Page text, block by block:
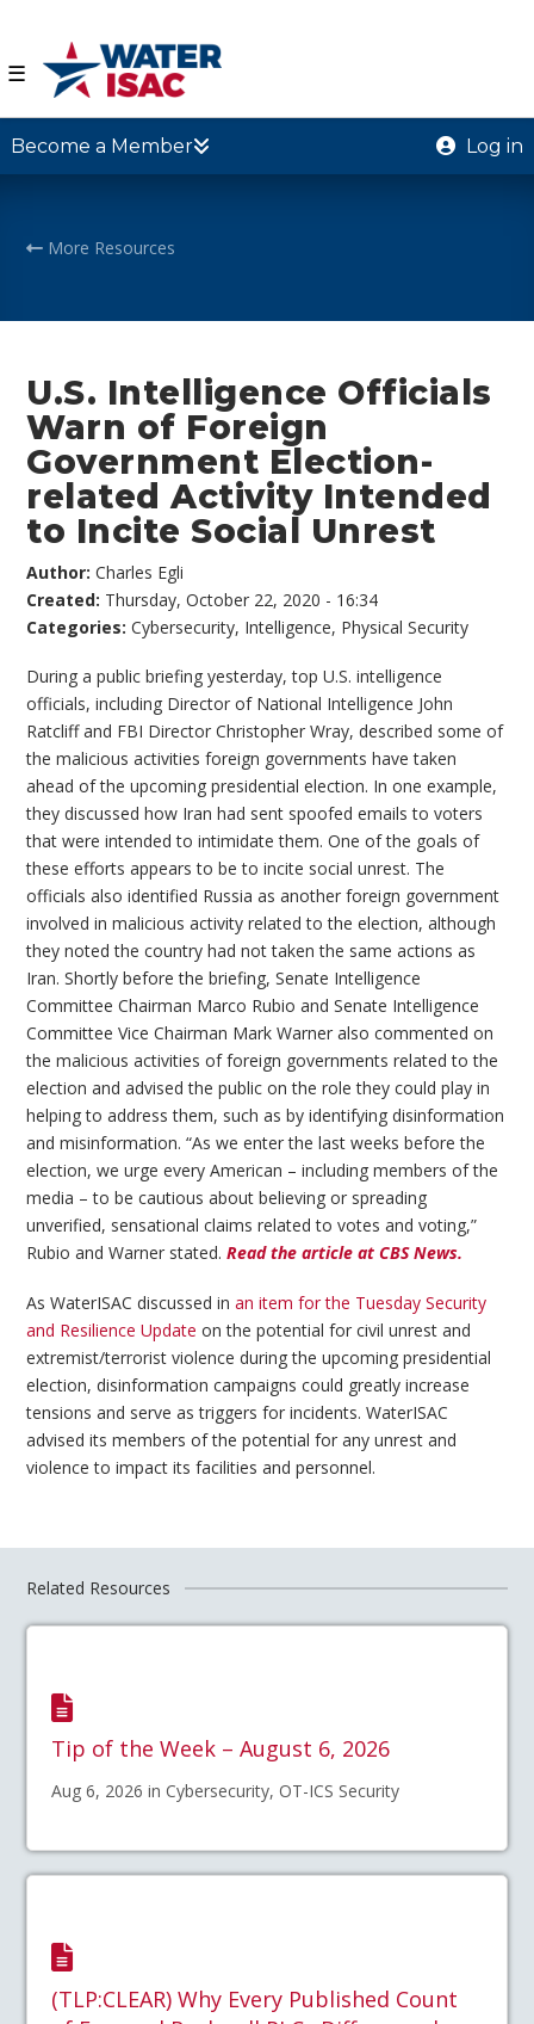
☰
Become a Member Log in
More Resources
U.S. Intelligence Officials
Warn of Foreign
Government Election-
related Activity Intended
to Incite Social Unrest
Author:Charles Egli
Created: Thursday, October 22, 2020 - 16:34
Categories:Cybersecurity, Intelligence, Physical Security
During a public briefing yesterday, top U.S. intelligence
officials, including Director of National Intelligence John
Ratcliff and FBI Director Christopher Wray, described some of
the malicious activities foreign governments have taken
ahead of the upcoming presidential election. In one example,
they discussed how Iran had sent spoofed emails to voters
that were intended to intimidate them. One of the goals of
these efforts appears to be to incite social unrest. The
officials also identified Russia as another foreign government
involved in malicious activity related to the election, although
they noted the country had not taken the same actions as
Iran. Shortly before the briefing, Senate Intelligence
Committee Chairman Marco Rubio and Senate Intelligence
Committee Vice Chairman Mark Warner also commented on
the malicious activities of foreign governments related to the
election and advised the public on the role they could play in
helping to address them, such as by identifying disinformation
and misinformation. “As we enter the last weeks before the
election, we urge every American – including members of the
media – to be cautious about believing or spreading
unverified, sensational claims related to votes and voting,”
Rubio and Warner stated.Read the article at CBS News.
As WaterISAC discussed inan item for the Tuesday Security
and Resilience Update on the potential for civil unrest and
extremist/terrorist violence during the upcoming presidential
election, disinformation campaigns could greatly increase
tensions and serve as triggers for incidents. WaterISAC
advised its members of the potential for any unrest and
violence to impact its facilities and personnel.
Related Resources
Tip of the Week – August 6, 2026
Aug 6, 2026 in Cybersecurity, OT-ICS Security
(TLP:CLEAR) Why Every Published Count